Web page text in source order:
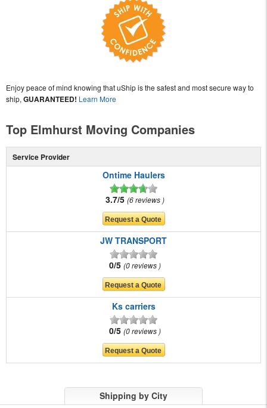
Enjoy peace of mind knowing that uShip is the safest and most secure way to
ship, GUARANTEED! Learn More
Top Elmhurst Moving Companies
Service Provider
Ontime Haulers
3.7/5 6 reviews
JW TRANSPORT
0/5 0 reviews
Ks carriers
0/5 0 reviews
Shipping by City